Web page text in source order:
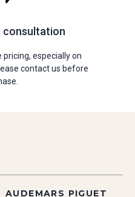
consultation
especially on
contact us before
AUDEMARS PIGUET